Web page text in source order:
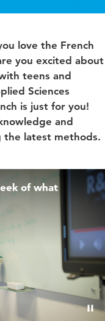
love the French
you excited about
teens and
Sciences
is just for you!
and
the latest methods.
of what
Pause